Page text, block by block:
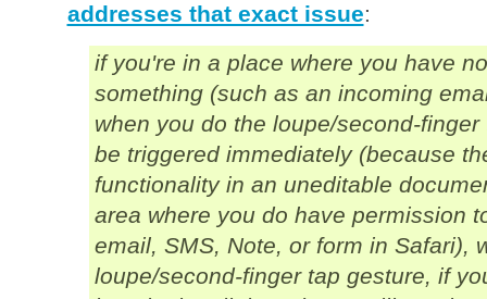
addresses that exact issue:
if you're in a place where you have no
something (such as an incoming
when you do the loupe/second-
be triggered immediately (because
functionality in an uneditable
area where you do have permission
email, SMS, Note, or form in Safari),
loupe/second-finger tap gesture, if